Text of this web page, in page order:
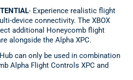
- Experience realistic flight
device connectivity. The XBOX
additional Honeycomb flight
alongside the Alpha XPC.
can only be used in combination
Alpha Flight Controls XPC and